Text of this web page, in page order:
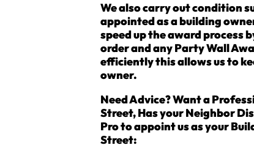
We also carry out condition
appointed as a building
speed up the award process
order and any Party Wall
efficiently this allows us to
owner.
Need Advice? Want a
Street, Has your Neighbor
Pro to appoint us as your
Street: